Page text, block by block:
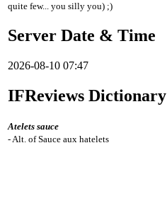
quite few... you silly you) ;)
Server Date & Time
2026-08-10 07:47
IFReviews Dictionary
Atelets sauce
- Alt. of Sauce aux hatelets